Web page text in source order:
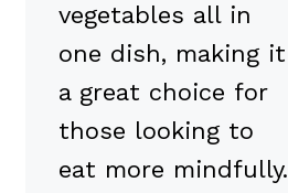
vegetables all in
one dish, making it
a great choice for
those looking to
eat more mindfully.